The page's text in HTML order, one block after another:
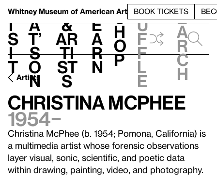
Whitney Museum of American Art BOOK TICKETS
V
i
s
i
t
h
a
t’
s
o
n
t
&
Ar
ti
st
s
L
e
a
r
n
S
h
o
p
h
u
f
f
l
e
e
a
r
c
h
Artists
Christina McPhee
1954–
Christina McPhee (b. 1954; Pomona, California) is
a multimedia artist whose forensic observations
layer visual, sonic, scientific, and poetic data
within drawing, painting, video, and photography.